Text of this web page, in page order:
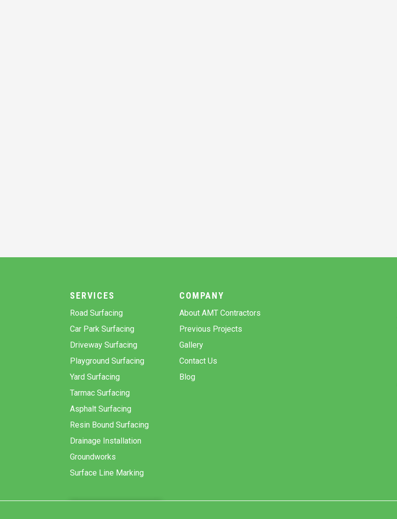
SERVICES
Road Surfacing
Car Park Surfacing
Driveway Surfacing
Playground Surfacing
Yard Surfacing
Tarmac Surfacing
Asphalt Surfacing
Resin Bound Surfacing
Drainage Installation
Groundworks
Surface Line Marking
COMPANY
About AMT Contractors
Previous Projects
Gallery
Contact Us
Blog